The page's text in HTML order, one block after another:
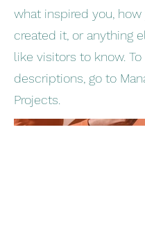
what inspired you, how
created it, or anything
like visitors to know.
descriptions, go to
Projects.